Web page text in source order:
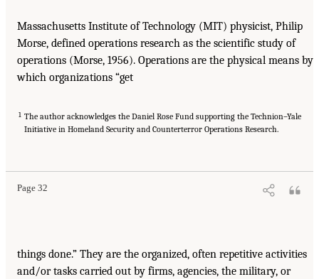
Massachusetts Institute of Technology (MIT) physicist, Philip
Morse, defined operations research as the scientific study of
operations (Morse, 1956). Operations are the physical means by
which organizations “get
1 The author acknowledges the Daniel Rose Fund supporting the Technion–Yale
Initiative in Homeland Security and Counterterror Operations Research.
Page 32
things done.” They are the organized, often repetitive activities
and/or tasks carried out by firms, agencies, the military, or